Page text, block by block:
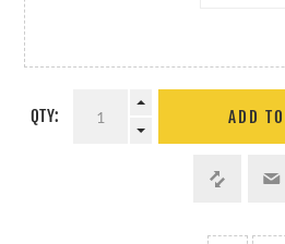
QTY: ADD